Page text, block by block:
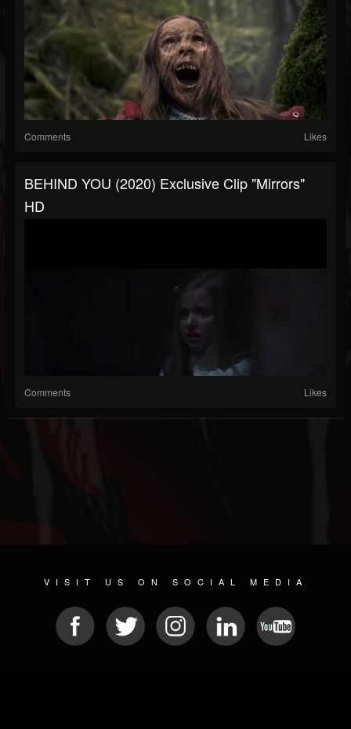
Comments Likes
BEHIND YOU (2020) Exclusive Clip "Mirrors"
HD
Comments Likes
VISIT US ON SOCIAL MEDIA